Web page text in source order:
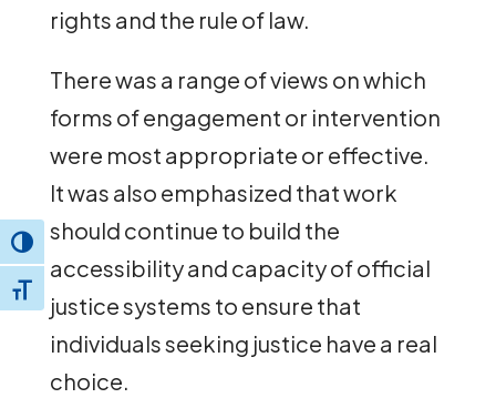
Toggle High Contrast
Toggle Font size
rights and the rule of law.
There was a range of views on which
forms of engagement or intervention
were most appropriate or effective.
It was also emphasized that work
should continue to build the
accessibility and capacity of official
justice systems to ensure that
individuals seeking justice have a real
choice.